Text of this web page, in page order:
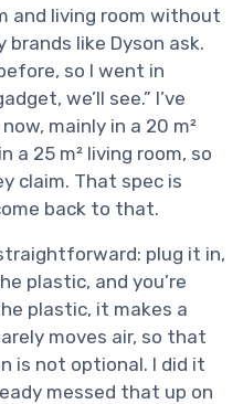
and living room without
like Dyson ask.
so I went in
we’ll see.” I’ve
mainly in a 20 m²
a 25 m² living room, so
claim. That spec is
back to that.
plug it in,
plastic, and you’re
plastic, it makes a
moves air, so that
is not optional. I did it
messed that up on